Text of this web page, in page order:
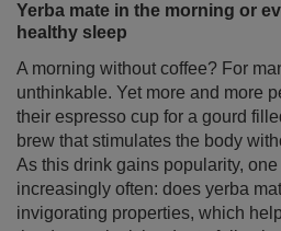
Yerba mate in the morning or
healthy sleep
A morning without coffee? For
unthinkable. Yet more and more
their espresso cup for a gourd
brew that stimulates the body
As this drink gains popularity,
increasingly often: does yerba
invigorating properties, which